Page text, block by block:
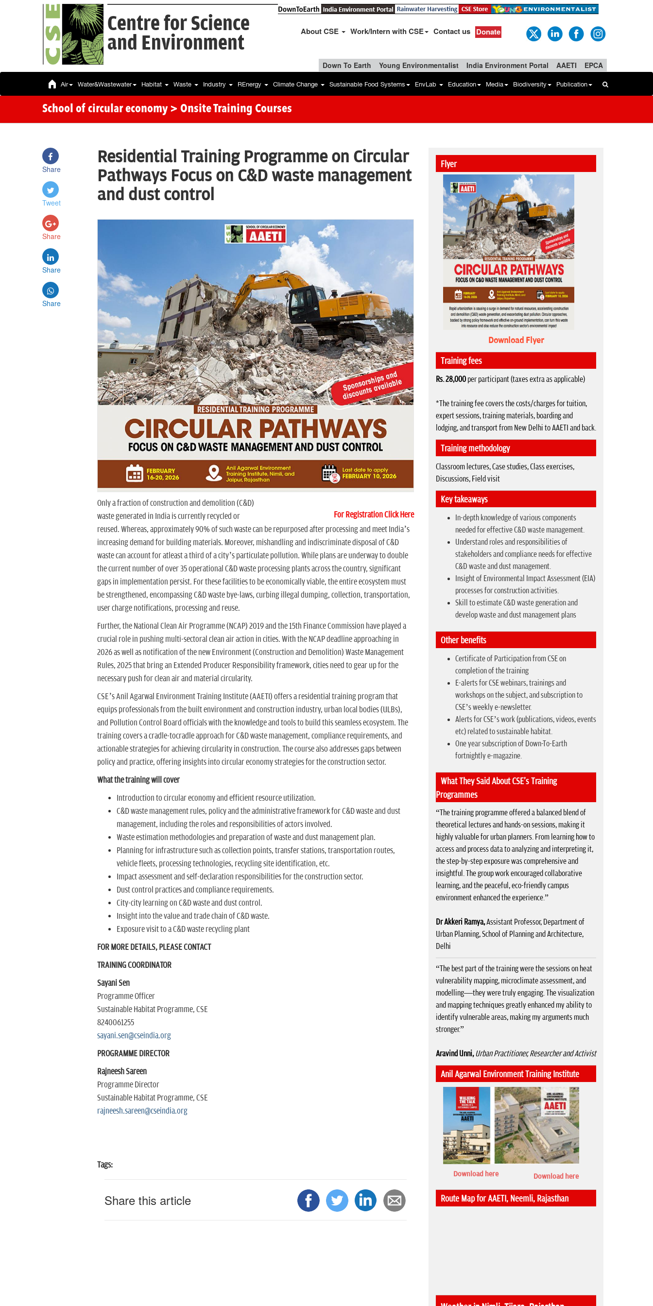
Centre for Science
and Environment
About CSE Work/Intern with CSE Contact us Donate
Down To Earth Young Environmentalist India Environment Portal AAETI EPCA
Air Water&Wastewater Habitat Waste Industry REnergy Climate Change Sustainable Food Systems EnvLab Education Media Biodiversity Publication
School of circular economy > Onsite Training Courses
Share
Tweet
Share
Share
Share
Residential Training Programme on Circular
Pathways Focus on C&D waste management
and dust control
For Registration Click Here
Only a fraction of construction and demolition (C&D)
waste generated in India is currently recycled or
reused. Whereas, approximately 90% of such waste can be repurposed after processing and meet India’s
increasing demand for building materials. Moreover, mishandling and indiscriminate disposal of C&D
waste can account for atleast a third of a city’s particulate pollution. While plans are underway to double
the current number of over 35 operational C&D waste processing plants across the country, significant
gaps in implementation persist. For these facilities to be economically viable, the entire ecosystem must
be strengthened, encompassing C&D waste bye-laws, curbing illegal dumping, collection, transportation,
user charge notifications, processing and reuse.
Further, the National Clean Air Programme (NCAP) 2019 and the 15th Finance Commission have played a
crucial role in pushing multi-sectoral clean air action in cities. With the NCAP deadline approaching in
2026 as well as notification of the new Environment (Construction and Demolition) Waste Management
Rules, 2025 that bring an Extended Producer Responsibility framework, cities need to gear up for the
necessary push for clean air and material circularity.
CSE’s Anil Agarwal Environment Training Institute (AAETI) offers a residential training program that
equips professionals from the built environment and construction industry, urban local bodies (ULBs),
and Pollution Control Board officials with the knowledge and tools to build this seamless ecosystem. The
training covers a cradle-tocradle approach for C&D waste management, compliance requirements, and
actionable strategies for achieving circularity in construction. The course also addresses gaps between
policy and practice, offering insights into circular economy strategies for the construction sector.
What the training will cover
Introduction to circular economy and efficient resource utilization.
C&D waste management rules, policy and the administrative framework for C&D waste and dust
management, including the roles and responsibilities of actors involved.
Waste estimation methodologies and preparation of waste and dust management plan.
Planning for infrastructure such as collection points, transfer stations, transportation routes,
vehicle fleets, processing technologies, recycling site identification, etc.
Impact assessment and self-declaration responsibilities for the construction sector.
Dust control practices and compliance requirements.
City-city learning on C&D waste and dust control.
Insight into the value and trade chain of C&D waste.
Exposure visit to a C&D waste recycling plant
FOR MORE DETAILS, PLEASE CONTACT
TRAINING COORDINATOR
Sayani Sen
Programme Officer
Sustainable Habitat Programme, CSE
8240061255
sayani.sen@cseindia.org
PROGRAMME DIRECTOR
Rajneesh Sareen
Programme Director
Sustainable Habitat Programme, CSE
rajneesh.sareen@cseindia.org
Tags:
Share this article
Flyer
Download Flyer
Training fees
Rs. 28,000per participant (taxes extra as applicable)
*The training fee covers the costs/charges for tuition,
expert sessions, training materials, boarding and
lodging, and transport from New Delhi to AAETI and back.
Training methodology
Classroom lectures, Case studies, Class exercises,
Discussions, Field visit
Key takeaways
In-depth knowledge of various components
needed for effective C&D waste management.
Understand roles and responsibilities of
stakeholders and compliance needs for effective
C&D waste and dust management.
Insight of Environmental Impact Assessment (EIA)
processes for construction activities.
Skill to estimate C&D waste generation and
develop waste and dust management plans
Other benefits
Certificate of Participation from CSE on
completion of the training
E-alerts for CSE webinars, trainings and
workshops on the subject, and subscription to
CSE’s weekly e-newsletter.
Alerts for CSE’s work (publications, videos, events
etc) related to sustainable habitat.
One year subscription of Down-To-Earth
fortnightly e-magazine.
What They Said About CSE's Training
Programmes
“The training programme offered a balanced blend of
theoretical lectures and hands-on sessions, making it
highly valuable for urban planners. From learning how to
access and process data to analyzing and interpreting it,
the step-by-step exposure was comprehensive and
insightful. The group work encouraged collaborative
learning, and the peaceful, eco-friendly campus
environment enhanced the experience.”
Dr Akkeri Ramya,Assistant Professor, Department of
Urban Planning, School of Planning and Architecture,
Delhi
“The best part of the training were the sessions on heat
vulnerability mapping, microclimate assessment, and
modelling—they were truly engaging. The visualization
and mapping techniques greatly enhanced my ability to
identify vulnerable areas, making my arguments much
stronger.”
Aravind Unni,Urban Practitioner, Researcher and Activist
Anil Agarwal Environment Training Institute
Download here Download here
Route Map for AAETI, Neemli, Rajasthan